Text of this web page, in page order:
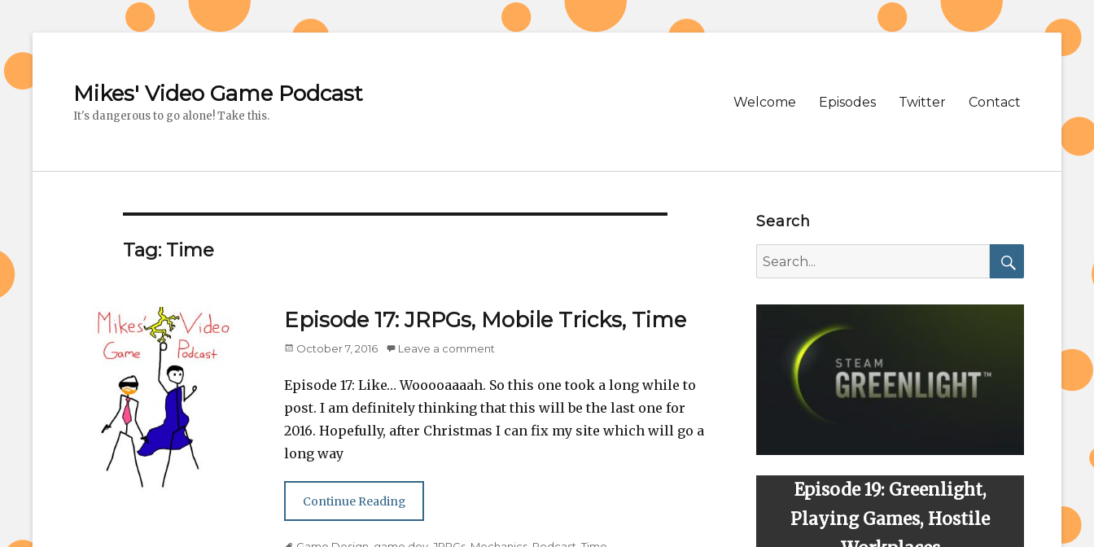
Mikes' Video Game Podcast
It's dangerous to go alone! Take this.
Primary
Welcome Episodes Twitter Contact
Tag: Time
Episode 17: JRPGs, Mobile Tricks, Time
Posted
October 7, 2016 Leave a comment
Episode 17: Like… Wooooaaaah. So this one took a long while to
post. I am definitely thinking that this will be the last one for
2016. Hopefully, after Christmas I can fix my site which will go a
long way
Continue Reading
Search
for:
Episode 19: Greenlight,
Playing Games, Hostile